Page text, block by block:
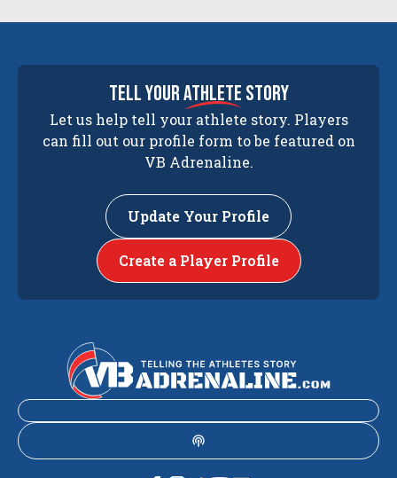
tell yourathlete story
Let us help tell your athlete story. Players
can fill out our profile form to be featured on
VB Adrenaline.
Update Your Profile
Create a Player Profile